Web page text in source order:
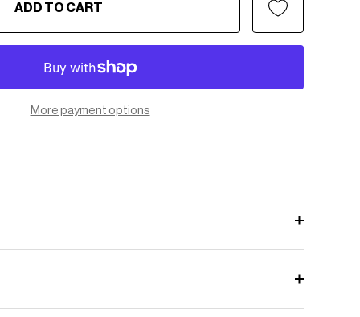
ADD TO CART
More payment options